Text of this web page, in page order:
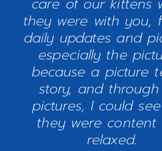
they were with you,
daily updates and
especially the
because a picture
story, and
pictures, I could
they were content
relaxed.